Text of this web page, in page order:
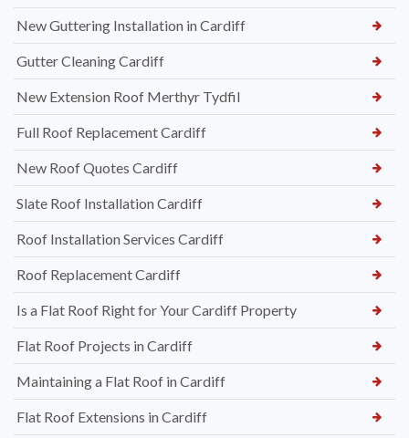
New Guttering Installation in Cardiff
Gutter Cleaning Cardiff
New Extension Roof Merthyr Tydfil
Full Roof Replacement Cardiff
New Roof Quotes Cardiff
Slate Roof Installation Cardiff
Roof Installation Services Cardiff
Roof Replacement Cardiff
Is a Flat Roof Right for Your Cardiff Property
Flat Roof Projects in Cardiff
Maintaining a Flat Roof in Cardiff
Flat Roof Extensions in Cardiff